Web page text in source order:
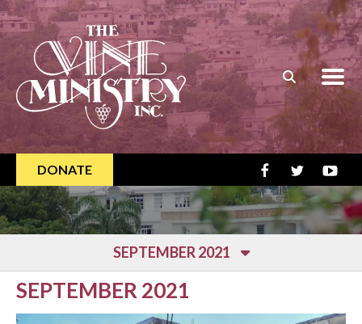
Skip to main content
DONATE
SEPTEMBER 2021
SEPTEMBER 2021